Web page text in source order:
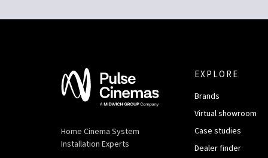
Home Cinema System
Installation Experts
EXPLORE
Brands
Virtual showroom
Case studies
Dealer finder